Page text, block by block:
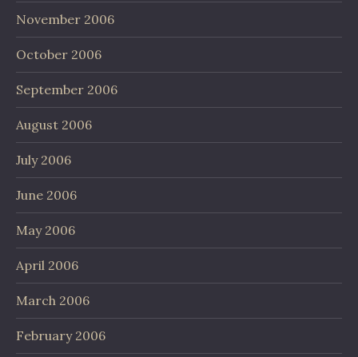
November 2006
October 2006
September 2006
August 2006
July 2006
June 2006
May 2006
April 2006
March 2006
February 2006